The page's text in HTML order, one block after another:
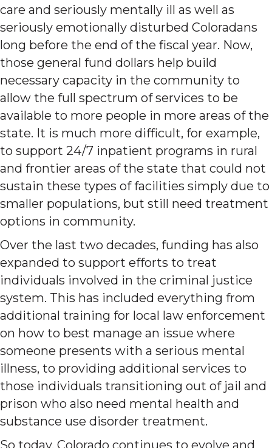
care and seriously mentally ill as well as
seriously emotionally disturbed Coloradans
long before the end of the fiscal year. Now,
those general fund dollars help build
necessary capacity in the community to
allow the full spectrum of services to be
available to more people in more areas of the
state. It is much more difficult, for example,
to support 24/7 inpatient programs in rural
and frontier areas of the state that could not
sustain these types of facilities simply due to
smaller populations, but still need treatment
options in community.
Over the last two decades, funding has also
expanded to support efforts to treat
individuals involved in the criminal justice
system. This has included everything from
additional training for local law enforcement
on how to best manage an issue where
someone presents with a serious mental
illness, to providing additional services to
those individuals transitioning out of jail and
prison who also need mental health and
substance use disorder treatment.
So today, Colorado continues to evolve and